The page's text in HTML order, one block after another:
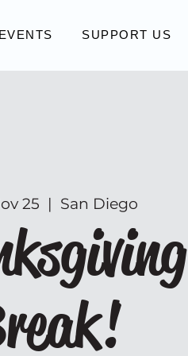
EVENTS SUPPORT US
25
  |
San Diego